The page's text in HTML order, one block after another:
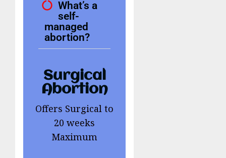
What’s a
self-
managed
abortion?
Surgical
Abortion
Offers Surgical to
20 weeks
Maximum